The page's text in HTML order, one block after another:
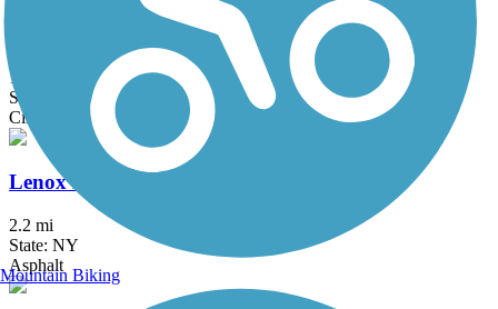
Cato-Fair Haven Trail
14.51 mi
State: NY
Cinder, Dirt
Lenox Rail Trail
2.2 mi
State: NY
Asphalt
Mountain Biking